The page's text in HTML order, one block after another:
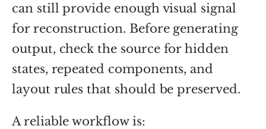
can still provide enough visual signal
for reconstruction. Before generating
output, check the source for hidden
states, repeated components, and
layout rules that should be preserved.
A reliable workflow is: